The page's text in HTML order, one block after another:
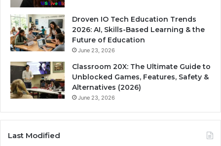
Droven IO Tech Education Trends
2026: AI, Skills-Based Learning & the
Future of Education
June 23, 2026
Classroom 20X: The Ultimate Guide to
Unblocked Games, Features, Safety &
Alternatives (2026)
June 23, 2026
Last Modified